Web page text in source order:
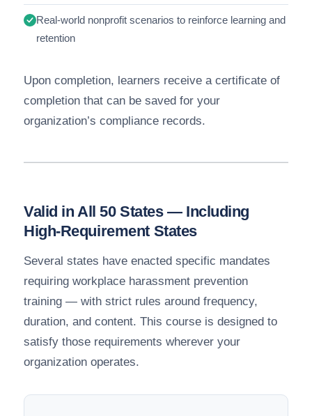
Real-world nonprofit scenarios to reinforce learning and
retention
Upon completion, learners receive a certificate of
completion that can be saved for your
organization’s compliance records.
Valid in All 50 States — Including
High-Requirement States
Several states have enacted specific mandates
requiring workplace harassment prevention
training — with strict rules around frequency,
duration, and content. This course is designed to
satisfy those requirements wherever your
organization operates.